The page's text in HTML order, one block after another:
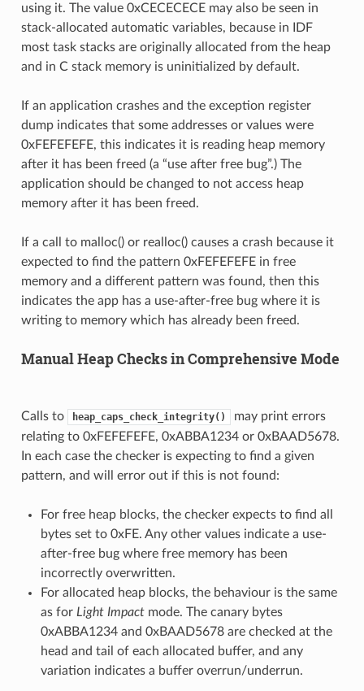
using it. The value 0xCECECECE may also be seen in
stack-allocated automatic variables, because in IDF
most task stacks are originally allocated from the heap
and in C stack memory is uninitialized by default.
If an application crashes and the exception register
dump indicates that some addresses or values were
0xFEFEFEFE, this indicates it is reading heap memory
after it has been freed (a “use after free bug”.) The
application should be changed to not access heap
memory after it has been freed.
If a call to malloc() or realloc() causes a crash because it
expected to find the pattern 0xFEFEFEFE in free
memory and a different pattern was found, then this
indicates the app has a use-after-free bug where it is
writing to memory which has already been freed.
Manual Heap Checks in Comprehensive Mode
Calls to heap_caps_check_integrity()
may print errors
relating to 0xFEFEFEFE, 0xABBA1234 or 0xBAAD5678.
In each case the checker is expecting to find a given
pattern, and will error out if this is not found:
For free heap blocks, the checker expects to find all
bytes set to 0xFE. Any other values indicate a use-
after-free bug where free memory has been
incorrectly overwritten.
For allocated heap blocks, the behaviour is the same
as for Light Impactmode. The canary bytes
0xABBA1234 and 0xBAAD5678 are checked at the
head and tail of each allocated buffer, and any
variation indicates a buffer overrun/underrun.